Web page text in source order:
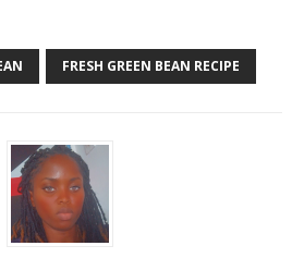
FRESH GREEN BEAN RECIPE